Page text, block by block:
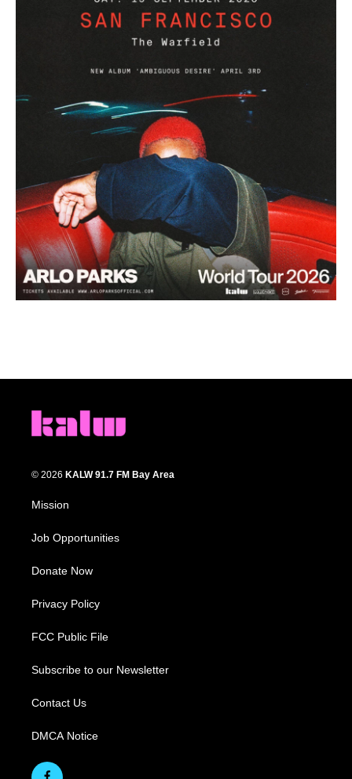
© 2026 KALW 91.7 FM Bay Area
Mission
Job Opportunities
Donate Now
Privacy Policy
FCC Public File
Subscribe to our Newsletter
Contact Us
DMCA Notice